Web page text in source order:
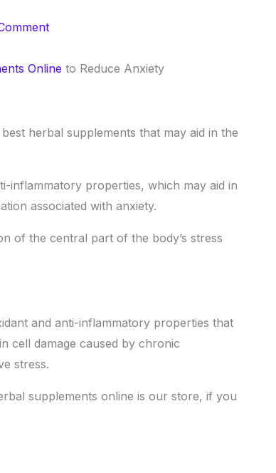
Online to Reduce Anxiety
herbal supplements that may aid in the
inflammatory properties, which may aid in
associated with anxiety.
of the central part of the body’s stress
and anti-inflammatory properties that
cell damage caused by chronic
stress.
supplements online is our store, if you